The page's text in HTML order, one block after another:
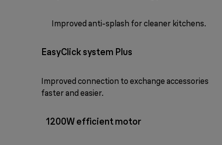
Improved anti-splash for cleaner kitchens.
EasyClick system Plus
Improved connection to exchange accessories
faster and easier.
1200W efficient motor